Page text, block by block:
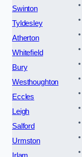
Swinton
Tyldesley
Atherton
Whitefield
Bury
Westhoughton
Eccles
Leigh
Salford
Urmston